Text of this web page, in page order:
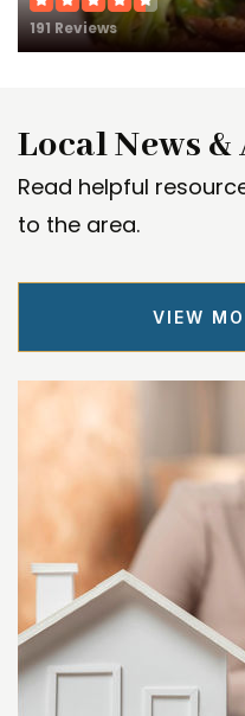
191 Reviews
Local News &
Read helpful
to the area.
VIEW